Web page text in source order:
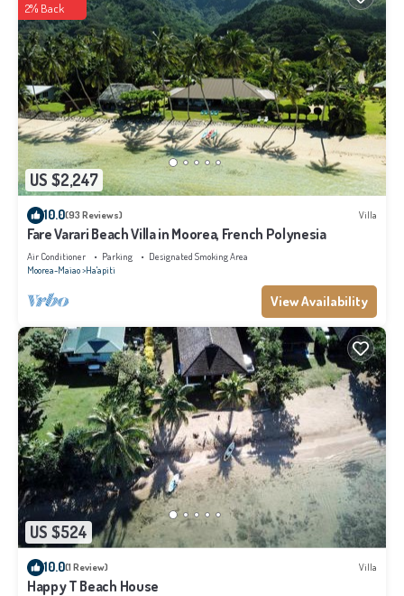
US $2,247
2% Back
10.0(93 Reviews) Villa
Fare Varari Beach Villa in Moorea, French Polynesia
Air Conditioner Parking
Designated Smoking Area
Moorea-Maiao Ha'apiti
View Availability
US $524
10.0(1 Review) Villa
Happy T Beach House